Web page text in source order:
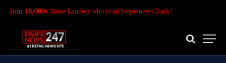
Join 18,000+ Store Leaders who read Swipe news Daily!